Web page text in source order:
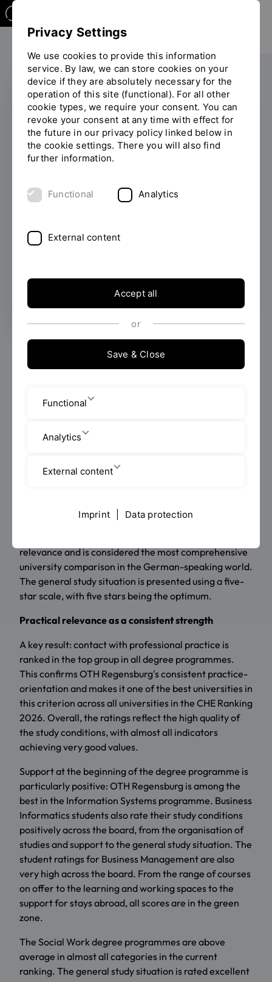
CHE HOCHSCHULRANKING
Students give OTH
Regensburg top marks
in the CHE Ranking
2026
05/07/2026From optimal support when
OTH Regensburg has once again achieved excellent
results in the latest university ranking by the Centre
evaluated Bachelor's degree programmes Business
Management, Business Informatics, Social Work and
university scored highly both in the students'
the top group in many areas.
Study Guide 2026/27 and online on
HeyStudium
combines student evaluations with objective data on
relevance and is considered the most comprehensive
university comparison in the German-speaking world.
The general study situation is presented using a five-
star scale, with five stars being the optimum.
Practical relevance as a consistent strength
A key result: contact with professional practice is
ranked in the top group in all degree programmes.
This confirms OTH Regensburg's consistent practice-
orientation and makes it one of the best universities in
this criterion across all universities in the CHE Ranking
2026. Overall, the ratings reflect the high quality of
the study conditions, with almost all indicators
achieving very good values.
Support at the beginning of the degree programme is
particularly positive: OTH Regensburg is among the
best in the Information Systems programme. Business
Informatics students also rate their study conditions
positively across the board, from the organisation of
studies and support to the general study situation. The
student ratings for Business Management are also
very high across the board. From the range of courses
on offer to the learning and working spaces to the
support for stays abroad, all scores are in the green
zone.
The Social Work degree programmes are above
average in almost all categories in the current
ranking. The general study situation is rated excellent
Privacy Settings
We use cookies to provide this information
service. By law, we can store cookies on your
device if they are absolutely necessary for the
operation of this site (functional). For all other
cookie types, we require your consent. You can
revoke your consent at any time with effect for
the future in our privacy policy linked below in
the cookie settings. There you will also find
further information.
Functional Analytics
External content
Accept all
or
Save & Close
Functional
Analytics
External content
Imprint Data protection